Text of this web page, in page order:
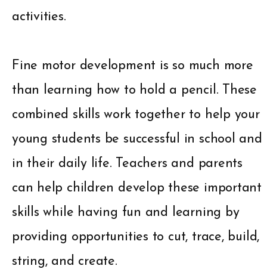
activities.
Fine motor development is so much more
than learning how to hold a pencil. These
combined skills work together to help your
young students be successful in school and
in their daily life. Teachers and parents
can help children develop these important
skills while having fun and learning by
providing opportunities to cut, trace, build,
string, and create.